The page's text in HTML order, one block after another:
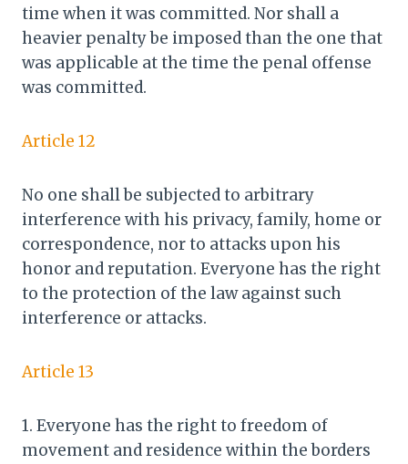
time when it was committed. Nor shall a
heavier penalty be imposed than the one that
was applicable at the time the penal offense
was committed.
Article 12
No one shall be subjected to arbitrary
interference with his privacy, family, home or
correspondence, nor to attacks upon his
honor and reputation. Everyone has the right
to the protection of the law against such
interference or attacks.
Article 13
1. Everyone has the right to freedom of
movement and residence within the borders